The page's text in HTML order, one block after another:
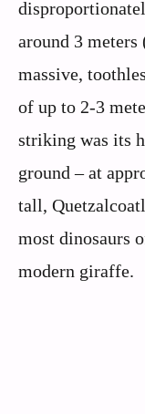
around 3 meters
massive,
of up to 2-3
striking was its
ground – at
tall,
most dinosaurs
modern giraffe.